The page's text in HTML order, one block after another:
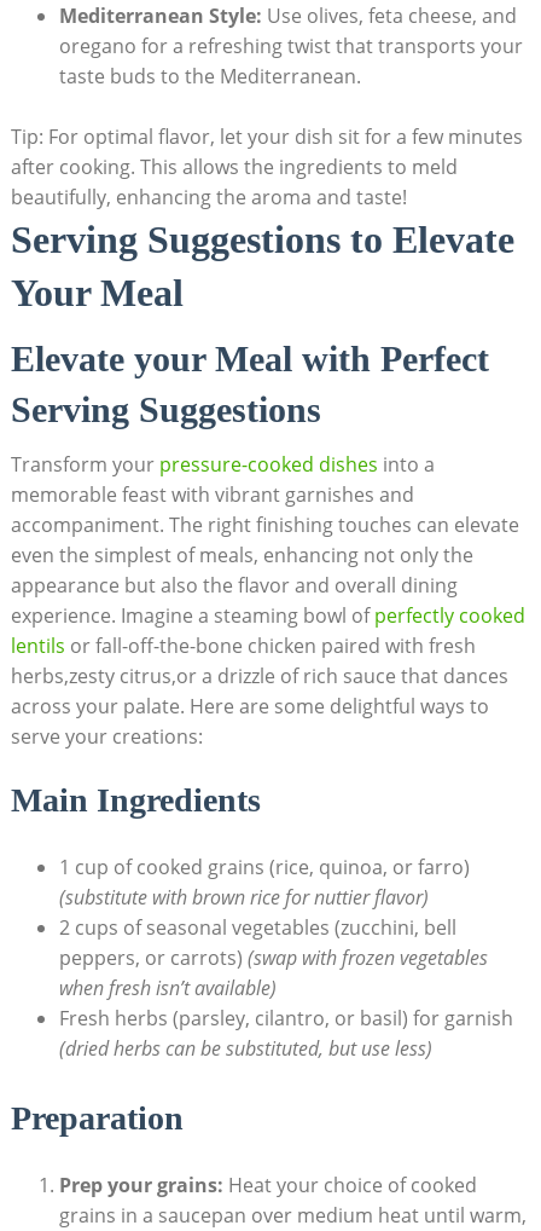
Mediterranean ‌Style: Use​ olives, feta cheese, and
oregano for a refreshing twist that⁢ transports⁣ your
taste buds to the Mediterranean.
Tip: For optimal⁢ flavor, let your dish sit for a few minutes
after cooking. This allows the ingredients⁢ to meld
beautifully, enhancing ⁢the aroma and ‌taste!
Serving Suggestions to Elevate
‌Your Meal
Elevate your Meal with Perfect
Serving Suggestions
Transform your pressure-cooked dishes into a⁤
memorable feast with vibrant garnishes and
accompaniment. The right finishing touches​ can elevate
even the simplest of meals, enhancing not only⁤ the
appearance but also the flavor and‍ overall dining
experience.⁢ Imagine⁤ a steaming bowl⁢ ofperfectly cooked
lentils or ‍fall-off-the-bone chicken⁢ paired with fresh
herbs,zesty citrus,or a drizzle of rich​ sauce that ⁣dances
across your palate. Here are some ⁢delightful ways to
serve your creations:
Main Ingredients
1 cup of cooked grains (rice, quinoa, or farro)
(substitute with ⁤brown rice for nuttier flavor)
2 ‌cups of seasonal vegetables ⁢(zucchini, bell
peppers, or carrots) (swap with​ frozen vegetables
when fresh isn’t‌ available)
Fresh herbs ‌(parsley, cilantro, or basil) for garnish
(dried herbs can be substituted, but use less)
Preparation
Prep your grains: Heat your choice ⁢of cooked
grains in a saucepan over medium heat until warm,